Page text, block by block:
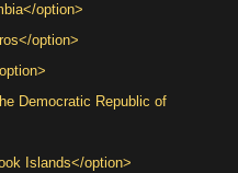
option>
option>
Democratic Republic of
Islands</option>